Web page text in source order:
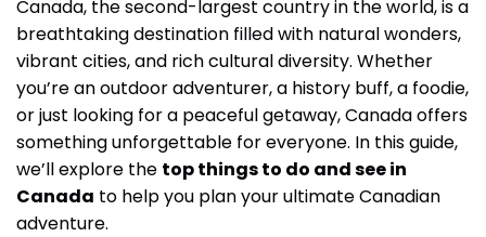
Canada, the second-largest country in the world, is a
breathtaking destination filled with natural wonders,
vibrant cities, and rich cultural diversity. Whether
you’re an outdoor adventurer, a history buff, a foodie,
or just looking for a peaceful getaway, Canada offers
something unforgettable for everyone. In this guide,
we’ll explore the top things to do and see in
Canada to help you plan your ultimate Canadian
adventure.